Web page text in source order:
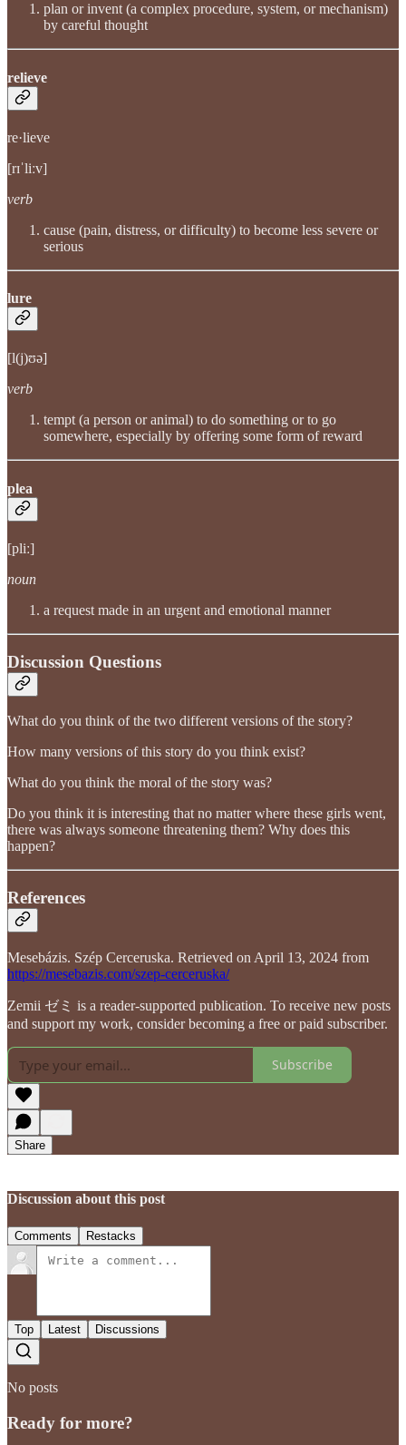
plan or invent (a complex procedure, system, or mechanism)
by careful thought
relieve
re·lieve
[rɪˈliːv]
verb
cause (pain, distress, or difficulty) to become less severe or
serious
lure
[l(j)ʊə]
verb
tempt (a person or animal) to do something or to go
somewhere, especially by offering some form of reward
plea
[pliː]
noun
a request made in an urgent and emotional manner
Discussion Questions
What do you think of the two different versions of the story?
How many versions of this story do you think exist?
What do you think the moral of the story was?
Do you think it is interesting that no matter where these girls went,
there was always someone threatening them? Why does this
happen?
References
Mesebázis. Szép Cerceruska. Retrieved on April 13, 2024 from
https://mesebazis.com/szep-cerceruska/
Zemii ゼミ is a reader-supported publication. To receive new posts
and support my work, consider becoming a free or paid subscriber.
Subscribe
Share
Discussion about this post
Comments Restacks
Top Latest Discussions
No posts
Ready for more?